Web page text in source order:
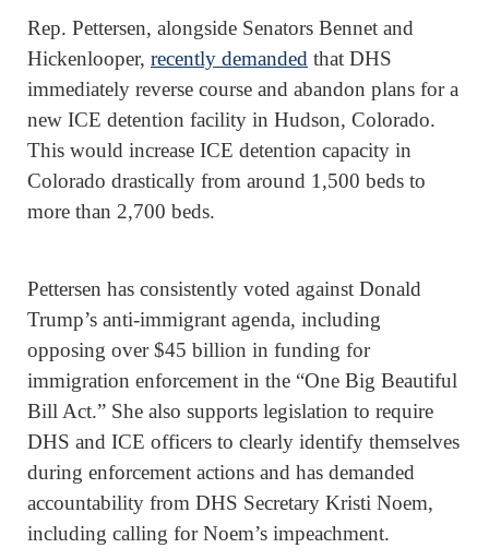
Rep. Pettersen, alongside Senators Bennet and
Hickenlooper, recently demanded that DHS
immediately reverse course and abandon plans for a
new ICE detention facility in Hudson, Colorado.
This would increase ICE detention capacity in
Colorado drastically from around 1,500 beds to
more than 2,700 beds.
Pettersen has consistently voted against Donald
Trump’s anti-immigrant agenda, including
opposing over $45 billion in funding for
immigration enforcement in the “One Big Beautiful
Bill Act.” She also supports legislation to require
DHS and ICE officers to clearly identify themselves
during enforcement actions and has demanded
accountability from DHS Secretary Kristi Noem,
including calling for Noem’s impeachment.